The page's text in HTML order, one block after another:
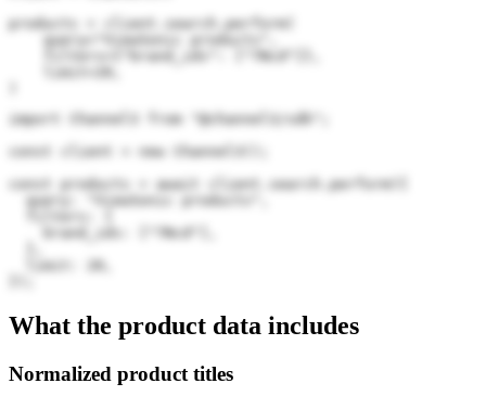
products = client.search.perform(
    query="ViewSonic products",
import Channel3 from "@channel3/sdk";
const client = new Channel3();
const products = await client.search.perform({
  query: "ViewSonic products",
    brand_ids: ["7Ncd"],
  limit: 20,
What the product data includes
Normalized product titles